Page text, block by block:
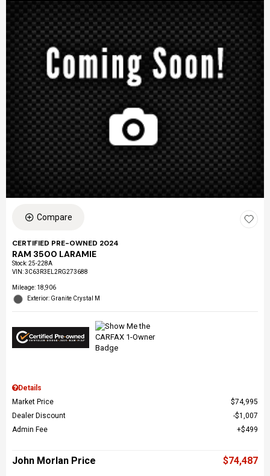
Compare
CERTIFIED PRE-OWNED 2024
RAM 3500 LARAMIE
Stock:25-228A
VIN:3C63R3EL2RG273688
Mileage: 18,906
Exterior: Granite Crystal M
Details
Market Price
$74,995
Dealer Discount
$1,007
Admin Fee
$499
John Morlan Price $74,487